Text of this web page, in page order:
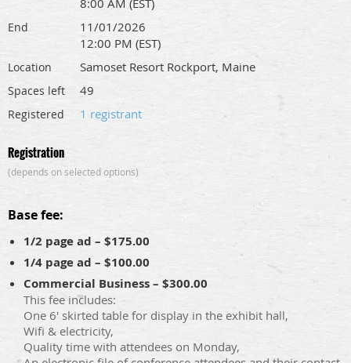
8:00 AM (EST)
End
11/01/2026
12:00 PM (EST)
Location Samoset Resort Rockport, Maine
Spaces left 49
Registered 1 registrant
Registration
(depends on selected options)
Base fee:
1/2 page ad – $175.00
1/4 page ad – $100.00
Commercial Business – $300.00
This fee includes:
One 6' skirted table for display in the exhibit hall,
Wifi & electricity,
Quality time with attendees on Monday,